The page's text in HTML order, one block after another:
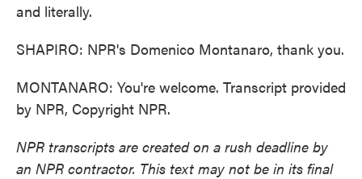
and literally.
SHAPIRO: NPR's Domenico Montanaro, thank you.
MONTANARO: You're welcome. Transcript provided
by NPR, Copyright NPR.
NPR transcripts are created on a rush deadline by
an NPR contractor. This text may not be in its final